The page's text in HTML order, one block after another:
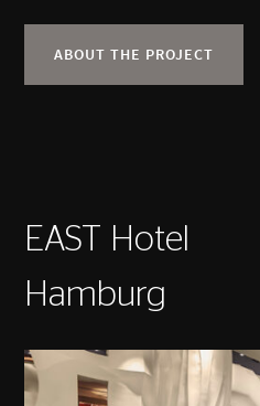
ABOUT THE PROJECT
EAST Hotel
Hamburg